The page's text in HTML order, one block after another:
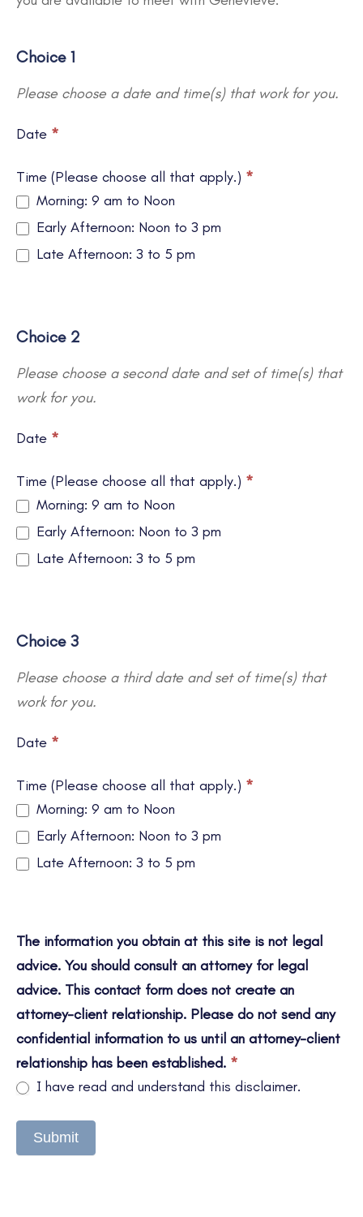
Choice 1
Please choose a date and time(s) that work for you.
Date *
Time (Please choose all that apply.) *
Morning: 9 am to Noon
Early Afternoon: Noon to 3 pm
Late Afternoon: 3 to 5 pm
Choice 2
Please choose a second date and set of time(s) that
work for you.
Date *
Time (Please choose all that apply.) *
Morning: 9 am to Noon
Early Afternoon: Noon to 3 pm
Late Afternoon: 3 to 5 pm
Choice 3
Please choose a third date and set of time(s) that
work for you.
Date *
Time (Please choose all that apply.) *
Morning: 9 am to Noon
Early Afternoon: Noon to 3 pm
Late Afternoon: 3 to 5 pm
The information you obtain at this site is not legal
advice. You should consult an attorney for legal
advice. This contact form does not create an
attorney-client relationship. Please do not send any
confidential information to us until an attorney-client
relationship has been established. *
I have read and understand this disclaimer.
Submit